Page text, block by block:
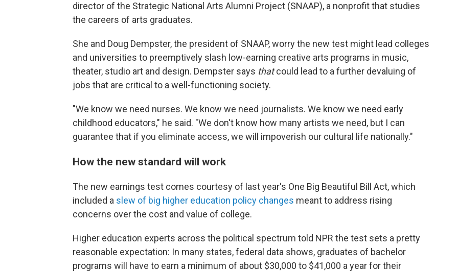
director of the Strategic National Arts Alumni Project (SNAAP), a nonprofit that studies
the careers of arts graduates.
She and Doug Dempster, the president of SNAAP, worry the new test might lead colleges
and universities to preemptively slash low-earning creative arts programs in music,
theater, studio art and design. Dempster says thatcould lead to a further devaluing of
jobs that are critical to a well-functioning society.
"We know we need nurses. We know we need journalists. We know we need early
childhood educators," he said. "We don't know how many artists we need, but I can
guarantee that if you eliminate access, we will impoverish our cultural life nationally."
How the new standard will work
The new earnings test comes courtesy of last year's One Big Beautiful Bill Act, which
included a slew of big higher education policy changes meant to address rising
concerns over the cost and value of college.
Higher education experts across the political spectrum told NPR the test sets a pretty
reasonable expectation: In many states, federal data shows, graduates of bachelor
programs will have to earn a minimum of about $30,000 to $41,000 a year for their